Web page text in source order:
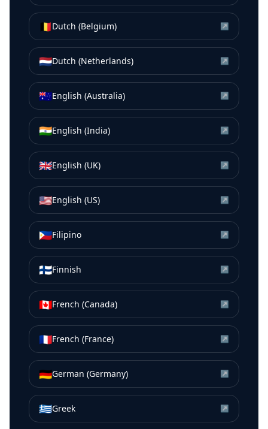
🇧🇪Dutch (Belgium) ↗
🇳🇱Dutch (Netherlands) ↗
🇦🇺English (Australia) ↗
🇮🇳English (India) ↗
🇬🇧English (UK) ↗
🇺🇸English (US) ↗
🇵🇭Filipino ↗
🇫🇮Finnish ↗
🇨🇦French (Canada) ↗
🇫🇷French (France) ↗
🇩🇪German (Germany) ↗
🇬🇷Greek ↗